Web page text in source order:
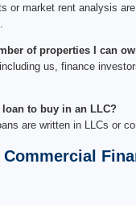
or market rent analysis
of properties I can
us, finance
loan to buy in an LLC?
are written in LLCs or